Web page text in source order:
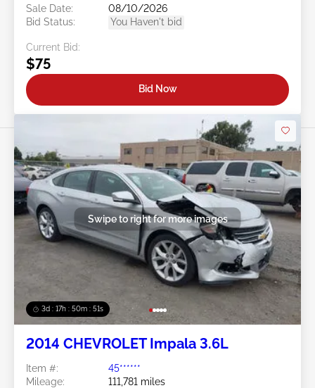
Sale Date:
08/10/2026
Bid Status:
You Haven't bid
Current Bid:
$75
Bid Now
3d : 17h : 50m : 48s
Swipe to right for more images
2014 CHEVROLET Impala 3.6L
Item #:
45******
Mileage:
111,781 miles